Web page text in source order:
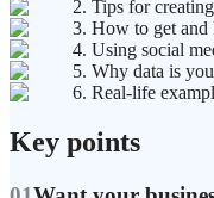
2. Tips for
3. How to get and
4. Using social
5. Why data is
6. Real-life
Key points